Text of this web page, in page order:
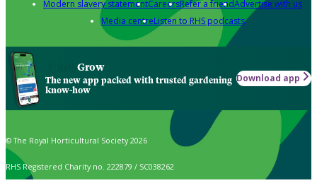
Modern slavery statementCareersRefer a friendAdvertise with us
Media centreListen to RHS podcasts
Grow
The new app packed with trusted gardening
know-how
Download app
© The Royal Horticultural Society 2026
RHS Registered Charity no. 222879 / SC038262